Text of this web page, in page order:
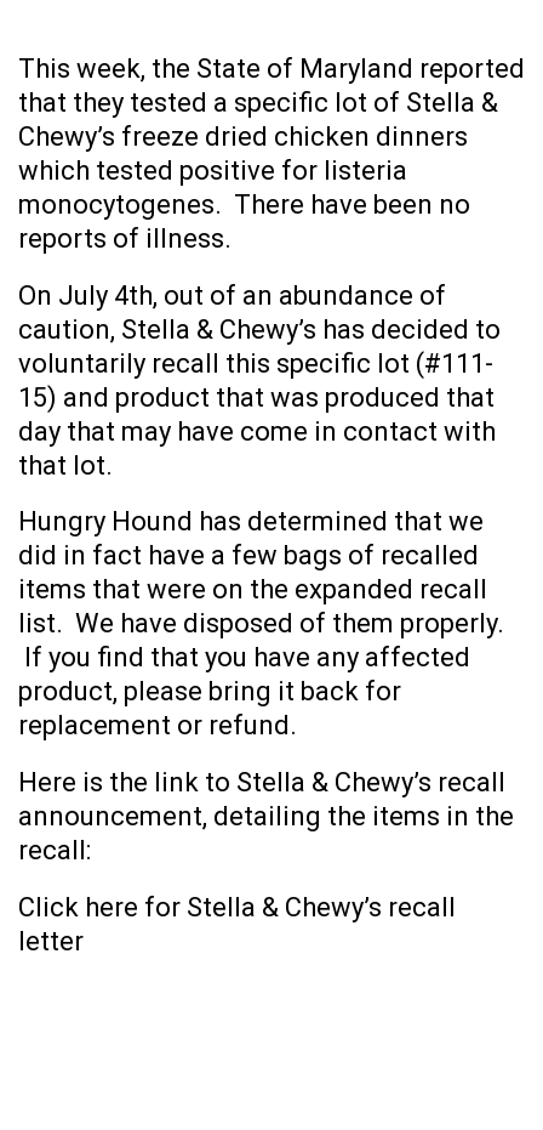
This week, the State of Maryland reported
that they tested a specific lot of Stella &
Chewy’s freeze dried chicken dinners
which tested positive for listeria
monocytogenes. There have been no
reports of illness.
On July 4th, out of an abundance of
caution, Stella & Chewy’s has decided to
voluntarily recall this specific lot (#111-
15) and product that was produced that
day that may have come in contact with
that lot.
Hungry Hound has determined that we
did in fact have a few bags of recalled
items that were on the expanded recall
list. We have disposed of them properly.
If you find that you have any affected
product, please bring it back for
replacement or refund.
Here is the link to Stella & Chewy’s recall
announcement, detailing the items in the
recall:
Click here for Stella & Chewy’s recall
letter